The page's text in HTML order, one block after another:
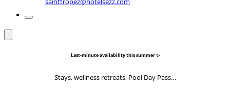
Last-minute availability this summer ✨
Stays, wellness retreats, Pool Day Pass…